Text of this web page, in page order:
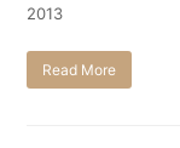
2013
Read More